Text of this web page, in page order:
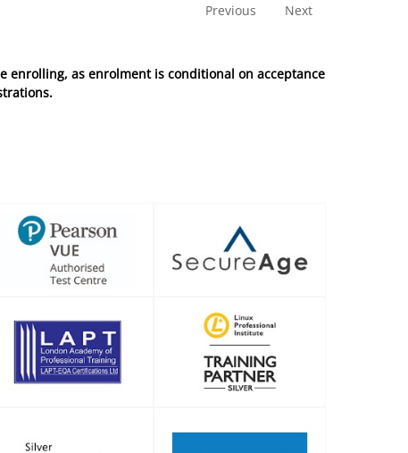
Previous Next
enrolling, as enrolment is conditional on acceptance